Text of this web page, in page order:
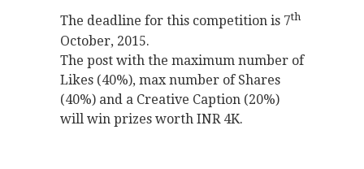
The deadline for this competition is 7th
October, 2015.
The post with the maximum number of
Likes (40%), max number of Shares
(40%) and a Creative Caption (20%)
will win prizes worth INR 4K.